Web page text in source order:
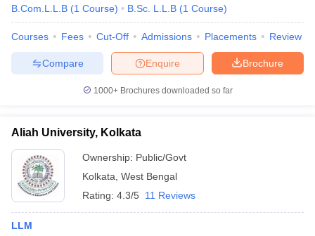
B.Com.L.L.B (1 Course) B.Sc. L.L.B (1 Course)
Courses Fees Cut-Off Admissions Placements Review
Brochure
Enquire
Compare
1000+Brochures downloaded so far
Aliah University, Kolkata
Ownership: Public/Govt
Kolkata West Bengal
Rating: 4.3/5 11 Reviews
LLM